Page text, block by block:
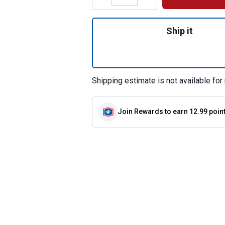
Ship it
Shipping estimate is not available
Join Rewards to earn 12.99